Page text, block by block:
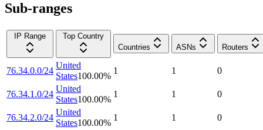
Sub-ranges
IP Range
Top Country
Countries
ASNs Routers
76.34.0.0/24
United
States100.00%
1 1 0
76.34.1.0/24
United
States100.00%
1 1 0
76.34.2.0/24
United
States100.00%
1 1 0